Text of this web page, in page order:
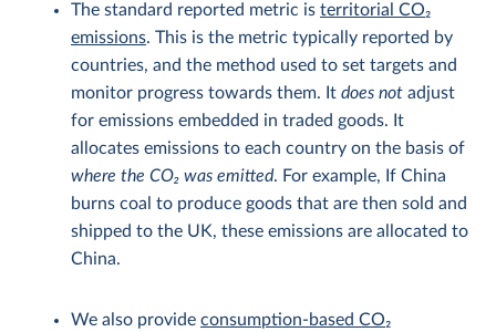
The standard reported metric is territorial CO2
emissions. This is the metric typically reported by
countries, and the method used to set targets and
monitor progress towards them. It does not adjust
for emissions embedded in traded goods. It
allocates emissions to each country on the basis of
where the CO2 was emitted. For example, If China
burns coal to produce goods that are then sold and
shipped to the UK, these emissions are allocated to
China.
We also provide consumption-based CO2